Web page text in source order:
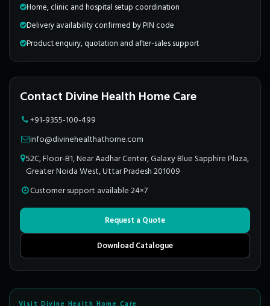
Home, clinic and hospital setup coordination
Delivery availability confirmed by PIN code
Product enquiry, quotation and after-sales support
Contact Divine Health Home Care
+91-9355-100-499
info@divinehealthathome.com
52C, Floor-B1, Near Aadhar Center, Galaxy Blue Sapphire Plaza,
Greater Noida West, Uttar Pradesh 201009
Customer support available 24×7
Request a Quote
Download Catalogue